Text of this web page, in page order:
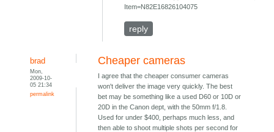
Item=N82E16826104075
reply
brad
Mon,
2009-10-
05 21:34
permalink
Cheaper cameras
I agree that the cheaper consumer cameras
won't deliver the image very quickly. The best
bet may be something like a used D60 or 10D or
20D in the Canon dept, with the 50mm f/1.8.
Used for under $400, perhaps much less, and
then able to shoot multiple shots per second for